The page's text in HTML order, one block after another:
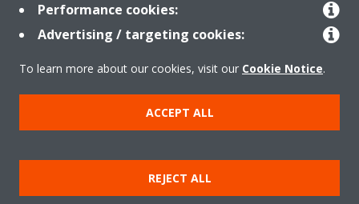
Products
Copyright © Daikin
Legal notice
Cookie notice
Data Protection Policy
Corporate ethics
Vulnerability reporting
Defined Support Period
Performance cookies:
Advertising / targeting cookies:
To learn more about our cookies, visit our Cookie Notice.
ACCEPT ALL
REJECT ALL